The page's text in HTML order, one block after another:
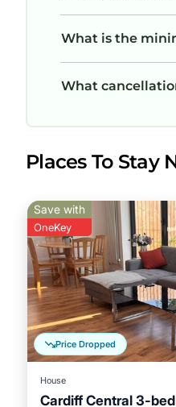
What is the
What
Places To Stay
Price Dropped
Save with
OneKey
House
Cardiff Central 3-